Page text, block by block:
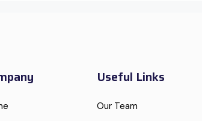
Useful Links
Our Team